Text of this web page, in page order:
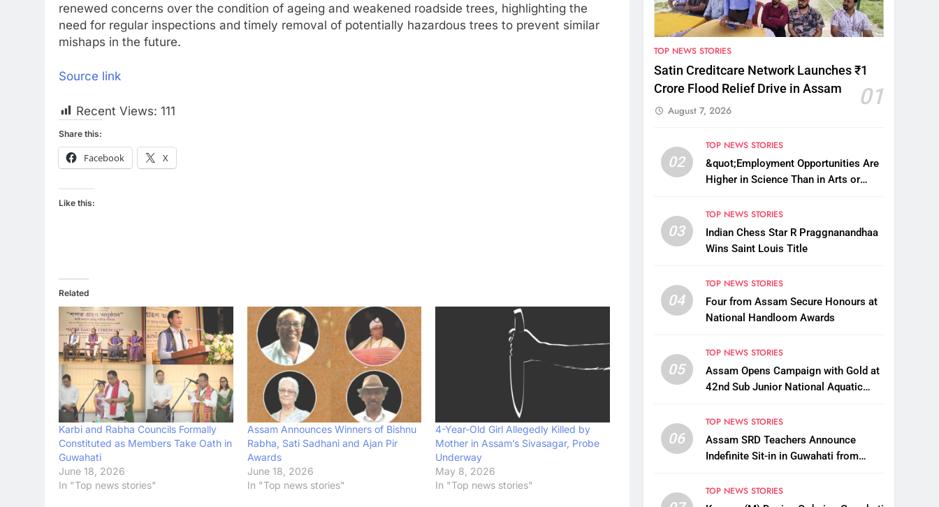
renewed concerns over the condition of ageing and weakened roadside trees, highlighting the
need for regular inspections and timely removal of potentially hazardous trees to prevent similar
mishaps in the future.
Source link
Recent Views: 111
Share this:
Facebook X
Like this:
Related
Karbi and Rabha Councils Formally
Constituted as Members Take Oath in
Guwahati
June 18, 2026
In "Top news stories"
Assam Announces Winners of Bishnu
Rabha, Sati Sadhani and Ajan Pir
Awards
June 18, 2026
In "Top news stories"
4-Year-Old Girl Allegedly Killed by
Mother in Assam’s Sivasagar, Probe
Underway
May 8, 2026
In "Top news stories"
TOP NEWS STORIES
Satin Creditcare Network Launches ₹1
Crore Flood Relief Drive in Assam
01
August 7, 2026
02
TOP NEWS STORIES
&quot;Employment Opportunities Are
Higher in Science Than in Arts or
03
TOP NEWS STORIES
Indian Chess Star R Praggnanandhaa
Wins Saint Louis Title
04
TOP NEWS STORIES
Four from Assam Secure Honours at
National Handloom Awards
05
TOP NEWS STORIES
Assam Opens Campaign with Gold at
42nd Sub Junior National Aquatic
06
TOP NEWS STORIES
Assam SRD Teachers Announce
Indefinite Sit-in in Guwahati from
Row
TOP NEWS STORIES